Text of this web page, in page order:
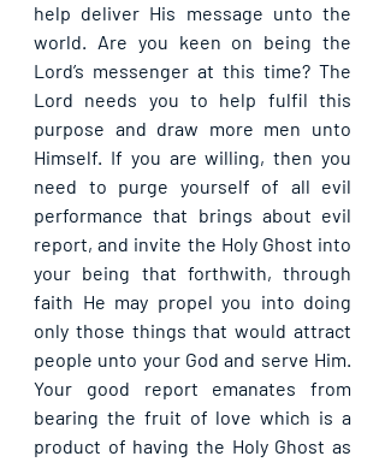
help deliver His message unto the
world. Are you keen on being the
Lord’s messenger at this time? The
Lord needs you to help fulfil this
purpose and draw more men unto
Himself. If you are willing, then you
need to purge yourself of all evil
performance that brings about evil
report, and invite the Holy Ghost into
your being that forthwith, through
faith He may propel you into doing
only those things that would attract
people unto your God and serve Him.
Your good report emanates from
bearing the fruit of love which is a
product of having the Holy Ghost as